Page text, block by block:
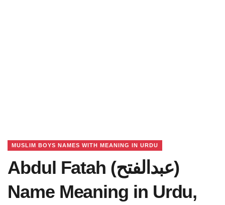
MUSLIM BOYS NAMES WITH MEANING IN URDU
Abdul Fatah (عبدالفتح)
Name Meaning in Urdu,